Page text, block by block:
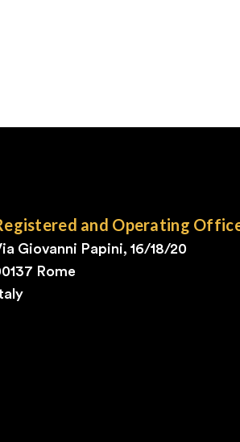
and Operating
Giovanni Papini, 16/18/20
Rome